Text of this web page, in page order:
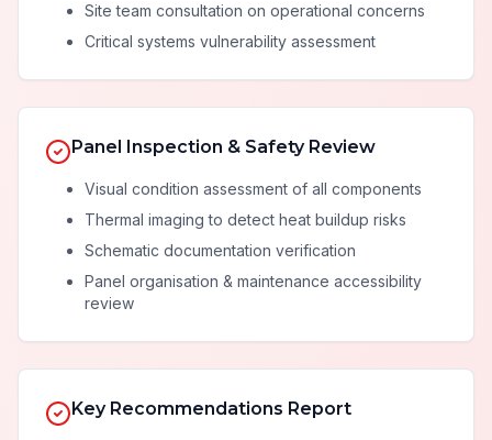
Site team consultation on operational concerns
Critical systems vulnerability assessment
Panel Inspection & Safety Review
Visual condition assessment of all components
Thermal imaging to detect heat buildup risks
Schematic documentation verification
Panel organisation & maintenance accessibility
review
Key Recommendations Report